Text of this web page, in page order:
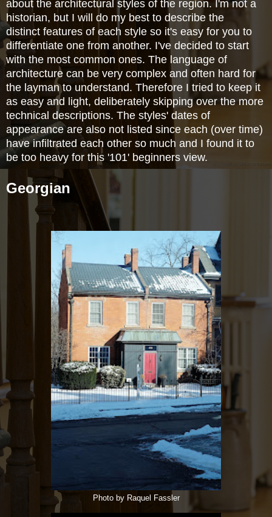
about the architectural styles of the region. I'm not a
historian, but I will do my best to describe the
distinct features of each style so it's easy for you to
differentiate one from another. I've decided to start
with the most common ones. The language of
architecture can be very complex and often hard for
the layman to understand. Therefore I tried to keep it
as easy and light, deliberately skipping over the more
technical descriptions. The styles' dates of
appearance are also not listed since each (over time)
have infiltrated each other so much and I found it to
be too heavy for this '101' beginners view.
Georgian
Photo by Raquel Fassler